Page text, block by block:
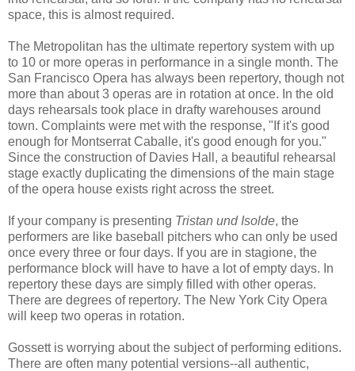
space, this is almost required.
The Metropolitan has the ultimate repertory system with up
to 10 or more operas in performance in a single month. The
San Francisco Opera has always been repertory, though not
more than about 3 operas are in rotation at once. In the old
days rehearsals took place in drafty warehouses around
town. Complaints were met with the response, "If it's good
enough for Montserrat Caballe, it's good enough for you."
Since the construction of Davies Hall, a beautiful rehearsal
stage exactly duplicating the dimensions of the main stage
of the opera house exists right across the street.
If your company is presenting Tristan und Isolde, the
performers are like baseball pitchers who can only be used
once every three or four days. If you are in stagione, the
performance block will have to have a lot of empty days. In
repertory these days are simply filled with other operas.
There are degrees of repertory. The New York City Opera
will keep two operas in rotation.
Gossett is worrying about the subject of performing editions.
There are often many potential versions--all authentic,